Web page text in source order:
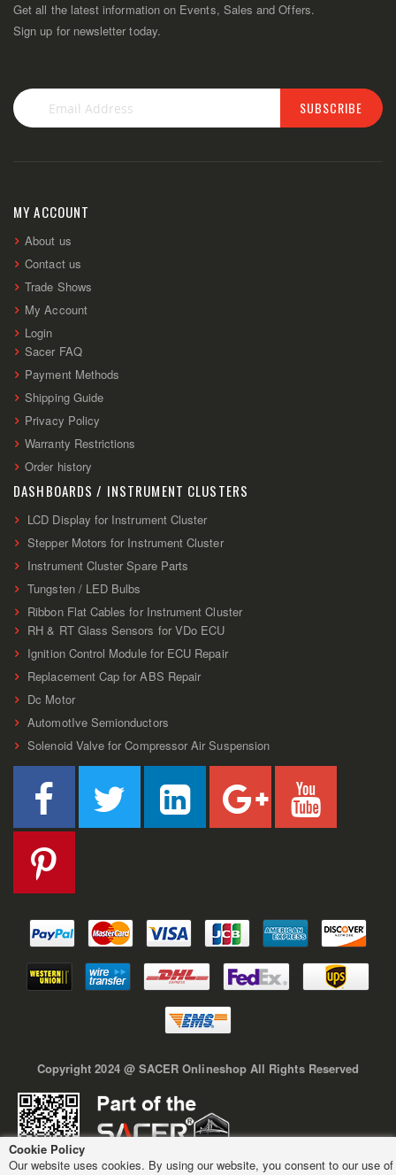
Cookie Policy
Our website uses cookies. By using our website, you consent to our use of
Get all the latest information on Events, Sales and Offers.
Sign up for newsletter today.
Newsletter:
SUBSCRIBE
MY ACCOUNT
About us
Contact us
Trade Shows
My Account
Login
Sacer FAQ
Payment Methods
Shipping Guide
Privacy Policy
Warranty Restrictions
Order history
DASHBOARDS / INSTRUMENT CLUSTERS
LCD Display for Instrument Cluster
Stepper Motors for Instrument Cluster
Instrument Cluster Spare Parts
Tungsten / LED Bulbs
Ribbon Flat Cables for Instrument Cluster
RH & RT Glass Sensors for VDo ECU
Ignition Control Module for ECU Repair
Replacement Cap for ABS Repair
Dc Motor
AutomotIve Semionductors
Solenoid Valve for Compressor Air Suspension
Copyright 2024 @ SACER Onlineshop All Rights Reserved